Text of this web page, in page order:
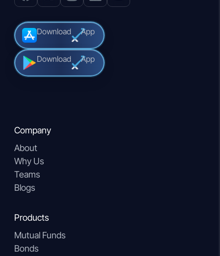
Download App
Download App
Company
About
Why Us
Teams
Blogs
Products
Mutual Funds
Bonds